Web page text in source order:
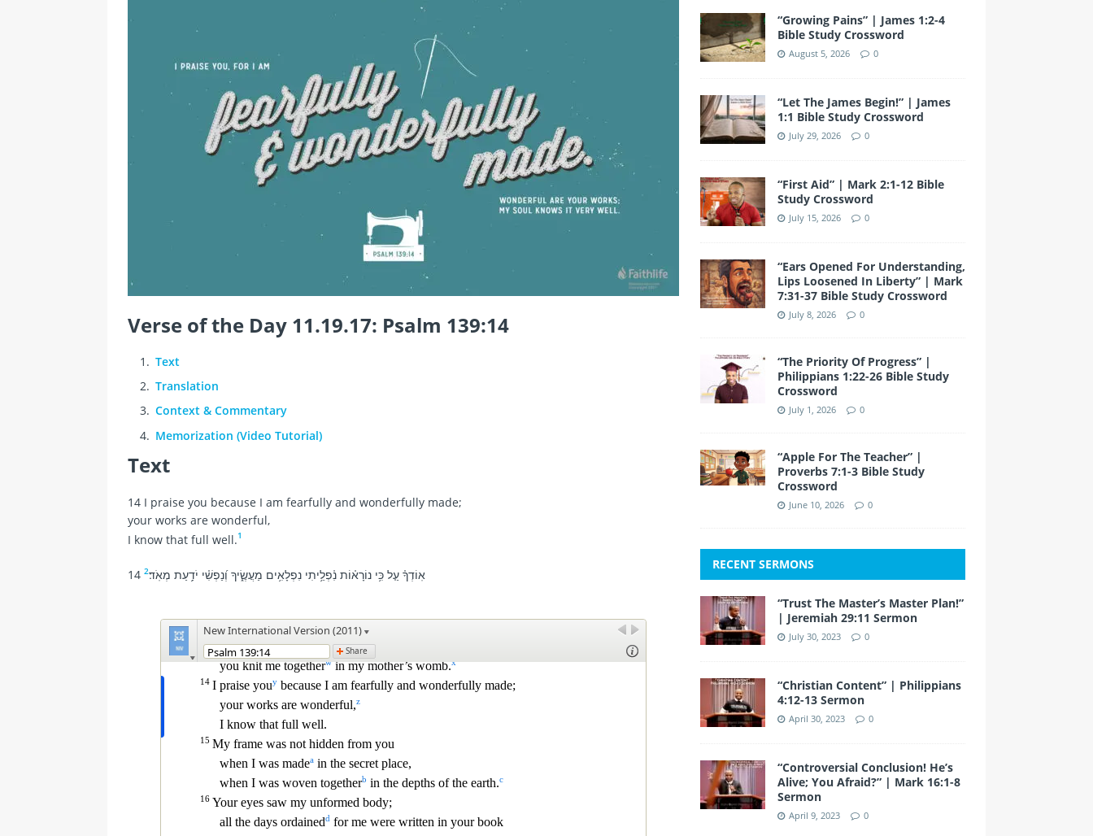
Verse of the Day 11.19.17: Psalm 139:14
Text
Translation
Context & Commentary
Memorization (Video Tutorial)
Text
14 I praise you because I am fearfully and wonderfully made;
your works are wonderful,
I know that full well.1
14 אֽוֹדְךָ֗ עַ֤ל כִּ֥י נוֹרָא֗וֹת נִ֫פְלֵ֥יתִי נִפְלָאִ֥ים מַעֲשֶׂ֑יךָ וְ֝נַפְשִׁ֗י יֹדַ֥עַת מְאֹֽד׃2
b
o
k
a
m
st dI
n
r u
“Growing Pains” | James 1:2-4
Bible Study Crossword
August 5, 2026 0
“Let The James Begin!” | James
1:1 Bible Study Crossword
July 29, 2026 0
“First Aid” | Mark 2:1-12 Bible
Study Crossword
July 15, 2026 0
“Ears Opened For Understanding,
Lips Loosened In Liberty” | Mark
7:31-37 Bible Study Crossword
July 8, 2026 0
“The Priority Of Progress” |
Philippians 1:22-26 Bible Study
Crossword
July 1, 2026 0
“Apple For The Teacher” |
Proverbs 7:1-3 Bible Study
Crossword
June 10, 2026 0
RECENT SERMONS
“Trust The Master’s Master Plan!”
| Jeremiah 29:11 Sermon
July 30, 2023 0
“Christian Content” | Philippians
4:12-13 Sermon
April 30, 2023 0
“Controversial Conclusion! He’s
Alive; You Afraid?” | Mark 16:1-8
Sermon
April 9, 2023 0